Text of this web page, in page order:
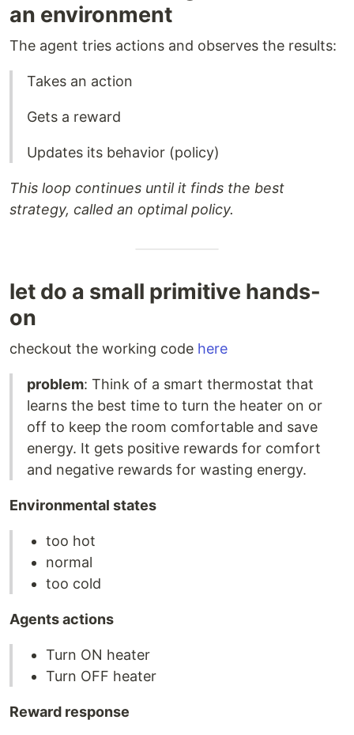
an environment
The agent tries actions and observes the results:
Takes an action
Gets a reward
Updates its behavior (policy)
This loop continues until it finds the best
strategy, called an optimal policy.
let do a small primitive hands-
on
checkout the working code here
problem: Think of a smart thermostat that
learns the best time to turn the heater on or
off to keep the room comfortable and save
energy. It gets positive rewards for comfort
and negative rewards for wasting energy.
Environmental states
too hot
normal
too cold
Agents actions
Turn ON heater
Turn OFF heater
Reward response